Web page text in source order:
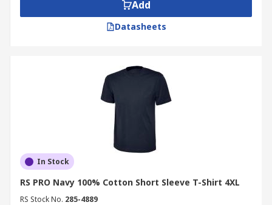
Add
Datasheets
In Stock
RS PRO Navy 100% Cotton Short Sleeve T-Shirt 4XL
RS Stock No. 285-4889